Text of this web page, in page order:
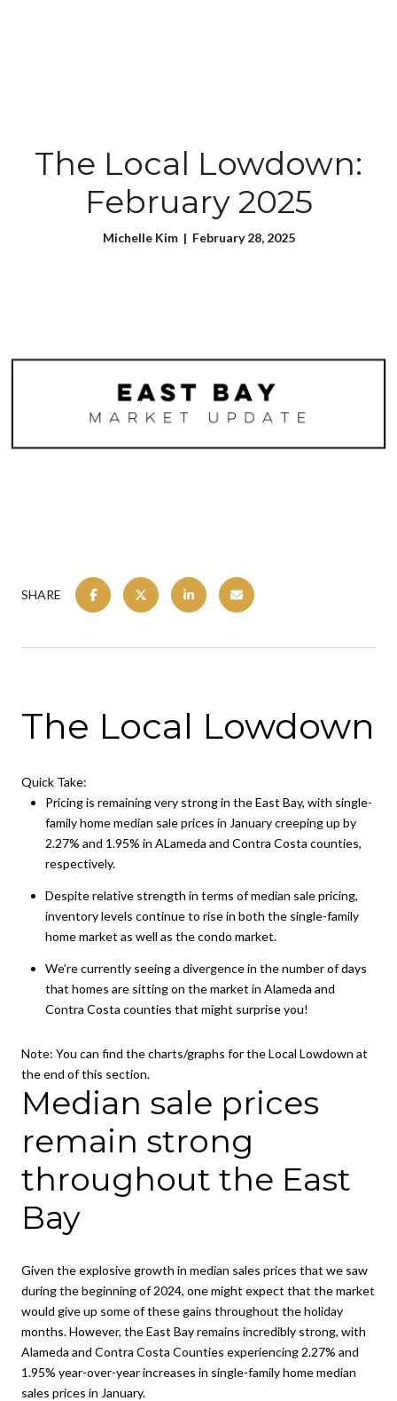
The Local Lowdown:
February 2025
Michelle Kim | February 28, 2025
SHARE
The Local Lowdown
Quick Take:
Pricing is remaining very strong in the East Bay, with single-
family home median sale prices in January creeping up by
2.27% and 1.95% in ALameda and Contra Costa counties,
respectively.
Despite relative strength in terms of median sale pricing,
inventory levels continue to rise in both the single-family
home market as well as the condo market.
We’re currently seeing a divergence in the number of days
that homes are sitting on the market in Alameda and
Contra Costa counties that might surprise you!
Note: You can find the charts/graphs for the Local Lowdown at
the end of this section.
Median sale prices
remain strong
throughout the East
Bay
Given the explosive growth in median sales prices that we saw
during the beginning of 2024, one might expect that the market
would give up some of these gains throughout the holiday
months. However, the East Bay remains incredibly strong, with
Alameda and Contra Costa Counties experiencing 2.27% and
1.95% year-over-year increases in single-family home median
sales prices in January.